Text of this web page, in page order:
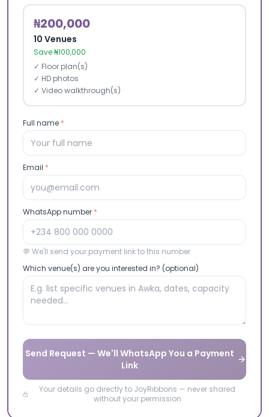
₦200,000
10 Venues
Save ₦100,000
✓ Floor plan(s)
✓ HD photos
✓ Video walkthrough(s)
Full name *
Email *
WhatsApp number *
💬 We'll send your payment link to this number
Which venue(s) are you interested in? (optional)
Send Request — We'll WhatsApp You a Payment
Link
Your details go directly to JoyRibbons — never shared
without your permission